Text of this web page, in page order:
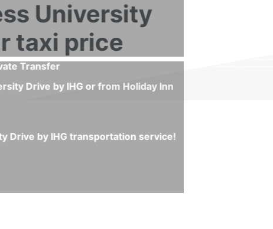
IHG or from Holiday Inn Express University Drive by
Airport and Holiday Inn Express University Drive by
minute to start your journey and you will skip any
waiting sign and others.
negotiations or scams!